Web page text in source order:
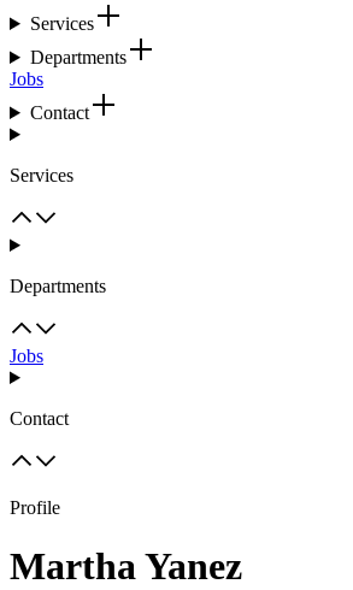
Services
Departments
Jobs
Contact
Services
Departments
Jobs
Contact
Profile
Martha Yanez